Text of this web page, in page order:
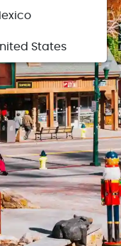
States